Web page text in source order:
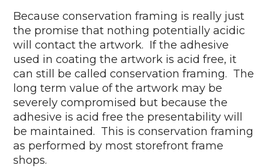
Because conservation framing is really just
the promise that nothing potentially acidic
will contact the artwork. If the adhesive
used in coating the artwork is acid free, it
can still be called conservation framing. The
long term value of the artwork may be
severely compromised but because the
adhesive is acid free the presentability will
be maintained. This is conservation framing
as performed by most storefront frame
shops.